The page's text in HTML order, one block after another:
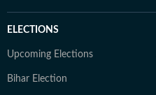
ELECTIONS
Upcoming Elections
Bihar Election